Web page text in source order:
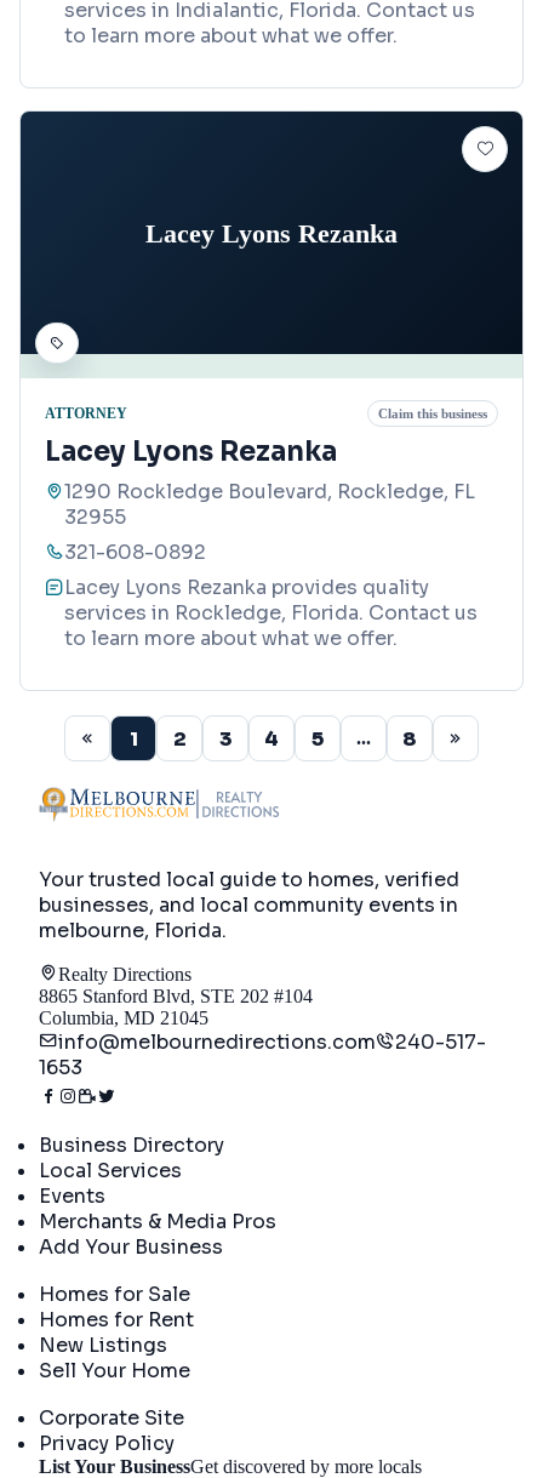
services in Indialantic, Florida. Contact us
to learn more about what we offer.
Lacey Lyons Rezanka
ATTORNEY Claim this business
Lacey Lyons Rezanka
1290 Rockledge Boulevard, Rockledge, FL
32955
321-608-0892
Lacey Lyons Rezanka provides quality
services in Rockledge, Florida. Contact us
to learn more about what we offer.
1 2 3 4 5 ... 8
Your trusted local guide to homes, verified
businesses, and local community events in
melbourne, Florida.
Realty Directions
8865 Stanford Blvd, STE 202 #104
Columbia, MD 21045
info@melbournedirections.com
240-517-
1653
Business Directory
Local Services
Events
Merchants & Media Pros
Add Your Business
Homes for Sale
Homes for Rent
New Listings
Sell Your Home
Corporate Site
Privacy Policy
List Your BusinessGet discovered by more locals